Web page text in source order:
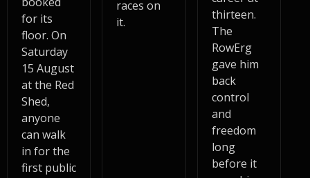
for its
floor. On
Saturday
15 August
at the Red
Shed,
anyone
can walk
in for the
first public
races on
it.
thirteen.
The
RowErg
gave him
back
control
and
freedom
long
before it